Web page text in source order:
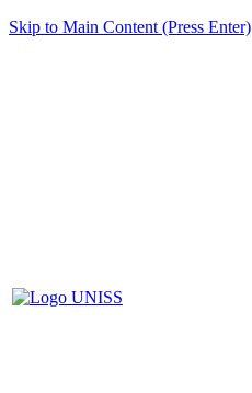
Skip to Main Content (Press Enter)